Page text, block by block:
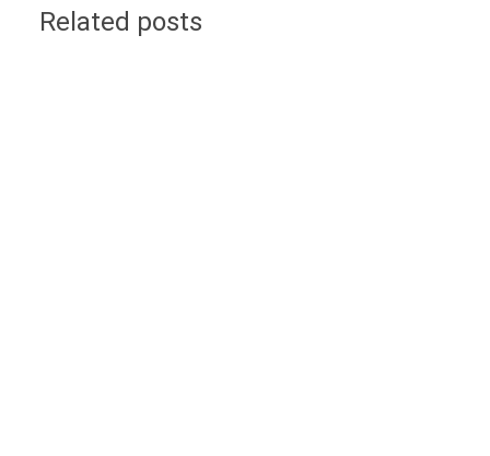
Related posts